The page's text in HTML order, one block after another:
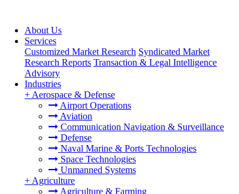
About Us
Services
Customized Market Research Syndicated Market
Research Reports Transaction & Legal Intelligence
Advisory
Industries
+ Aerospace & Defense
Airport Operations
Aviation
Communication Navigation & Surveillance
Defense
Naval Marine & Ports Technologies
Space Technologies
Unmanned Systems
+ Agriculture
Agriculture & Farming